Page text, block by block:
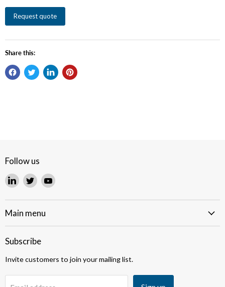
Request quote
Share this:
Follow us
Find
on
LinkedIn
Find
on
Twitter
Find
on
Main menu
Subscribe
Invite customers to join your mailing list.